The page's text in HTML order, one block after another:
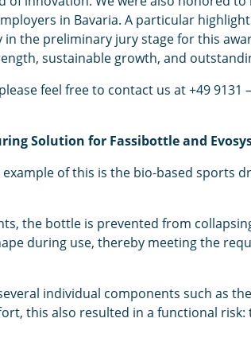
in Bavaria. A particular
the preliminary jury stage for this
sustainable growth, and
feel free to contact us at +49 9131
Solution for Fassibottle and
of this is the bio-based sports
the bottle is prevented from
during use, thereby meeting the
individual components such as
this also resulted in a functional risk: